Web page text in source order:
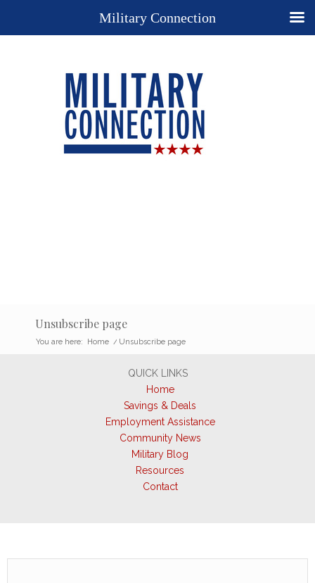
Unsubscribe page
You are here: Home / Unsubscribe page
QUICK LINKS
Home
Savings & Deals
Employment Assistance
Community News
Military Blog
Resources
Contact
Military Connection